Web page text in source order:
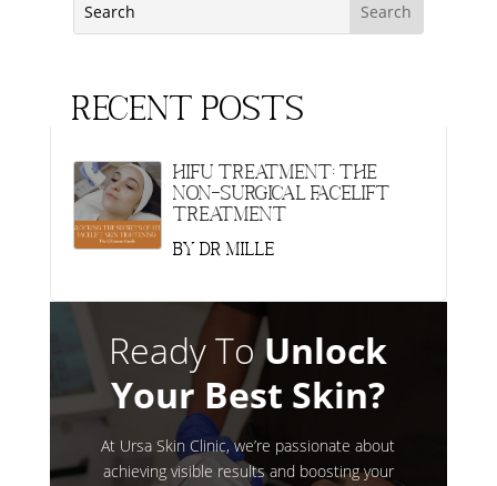
Recent Posts
HIFU Treatment: The
Non-Surgical Facelift
Treatment
by Dr Mille
Ready ToUnlock
Your Best Skin?
At Ursa Skin Clinic, we’re passionate about
achieving visible results and boosting your